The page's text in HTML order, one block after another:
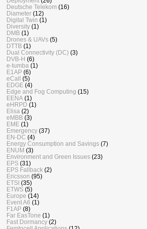
Deutsche Telekom (16)
Diameter (12)
Digital Twin (1)
Diversity (1)
DMB (1)
Drones & UAVs (5)
DTTB (1)
Dual Connectivity (DC) (3)
DVB-H (6)
e-tumba (1)
E1AP (6)
eCall (5)
EDGE (4)
Edge and Fog Computing (15)
EENA (1)
eHRPD (1)
Elisa (2)
eMBB (3)
EME (1)
Emergency (37)
EN-DC (4)
Energy Consumption and Savings (7)
ENUM (3)
Environment and Green Issues (23)
EPS (31)
EPS Fallback (2)
Ericsson (95)
ETSI (35)
ETWS (5)
Europe (14)
Event A6 (1)
F1AP (8)
Far EasTone (1)
Fast Dormancy (2)